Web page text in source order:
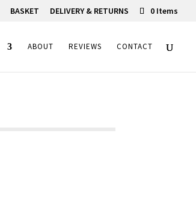
BASKET DELIVERY & RETURNS 0 Items
ABOUT REVIEWS CONTACT